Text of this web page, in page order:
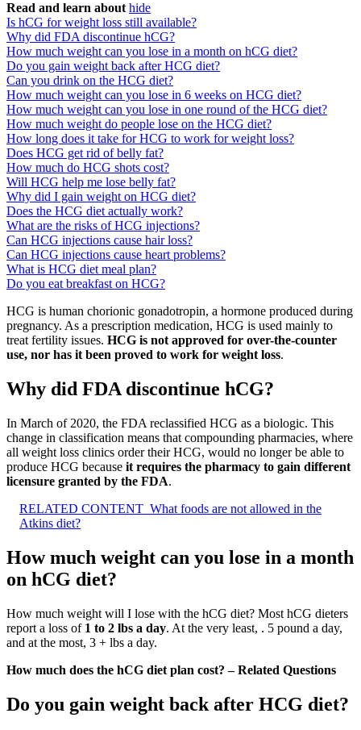
Read and learn about hide
Is hCG for weight loss still available?
Why did FDA discontinue hCG?
How much weight can you lose in a month on hCG diet?
Do you gain weight back after HCG diet?
Can you drink on the HCG diet?
How much weight can you lose in 6 weeks on HCG diet?
How much weight can you lose in one round of the HCG diet?
How much weight do people lose on the HCG diet?
How long does it take for HCG to work for weight loss?
Does HCG get rid of belly fat?
How much do HCG shots cost?
Will HCG help me lose belly fat?
Why did I gain weight on HCG diet?
Does the HCG diet actually work?
What are the risks of HCG injections?
Can HCG injections cause hair loss?
Can HCG injections cause heart problems?
What is HCG diet meal plan?
Do you eat breakfast on HCG?
HCG is human chorionic gonadotropin, a hormone produced during
pregnancy. As a prescription medication, HCG is used mainly to
treat fertility issues. HCG is not approved for over-the-counter
use, nor has it been proved to work for weight loss.
Why did FDA discontinue hCG?
In March of 2020, the FDA reclassified HCG as a biologic. This
change in classification means that compounding pharmacies, where
all weight loss clinics order their HCG, would no longer be able to
produce HCG because it requires the pharmacy to gain different
licensure granted by the FDA.
RELATED CONTENT What foods are not allowed in the
Atkins diet?
How much weight can you lose in a month
on hCG diet?
How much weight will I lose with the hCG diet? Most hCG dieters
report a loss of 1 to 2 lbs a day. At the very least, . 5 pound a day,
and at the most, 3 + lbs a day.
How much does the hCG diet plan cost? – Related Questions
Do you gain weight back after HCG diet?